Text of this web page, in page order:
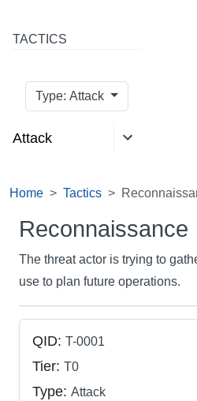
TACTICS
Type: Attack
Attack
Home Tactics
Reconnaissance
The threat actor is trying to
use to plan future operations.
QID: T-0001
Tier: T0
Type: Attack